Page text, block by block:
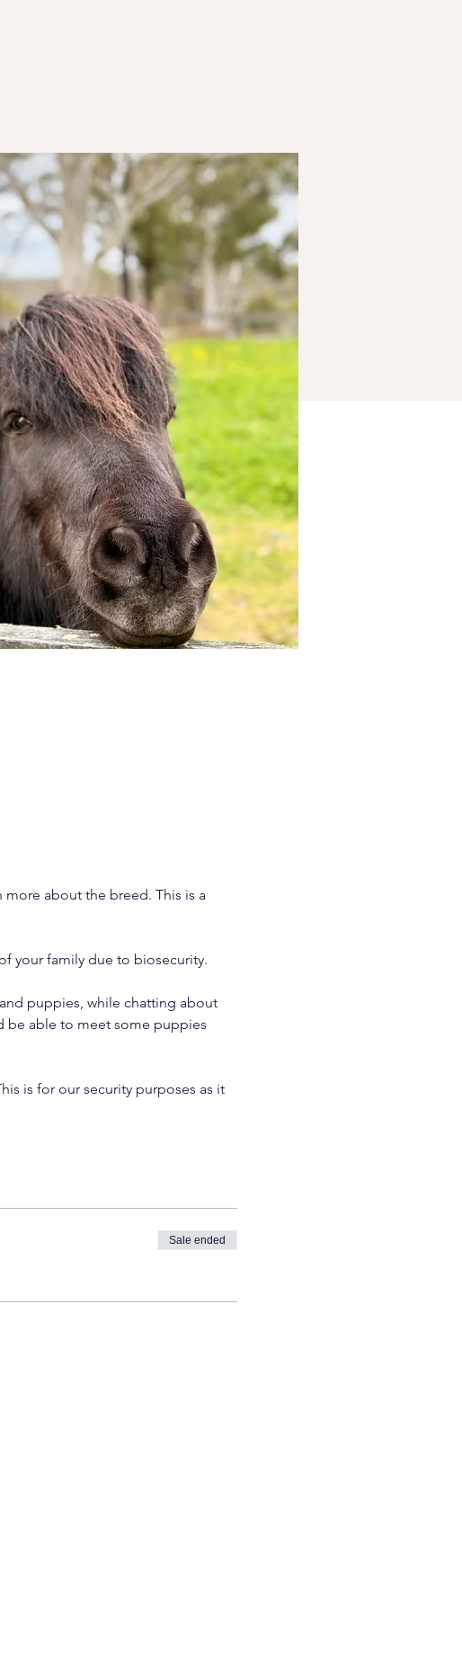
about the breed. This is a
your family due to biosecurity.
puppies, while chatting about
be able to meet some puppies
is for our security purposes as it
Sale ended